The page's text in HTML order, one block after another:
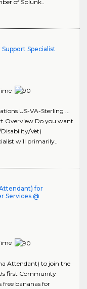
of Splunk..
Specialist
US-VA-Sterling ...
Overview Do you want
Vet)
will primarily..
for
Services @
Attendant) to join the
first Community
bananas for